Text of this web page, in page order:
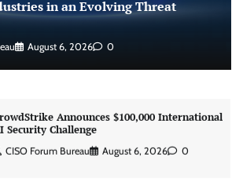
in an Evolving Threat
August 6, 2026 0
Security Challenge
Organises Cyber Security Capacity
Programme Led by Cyber Expert